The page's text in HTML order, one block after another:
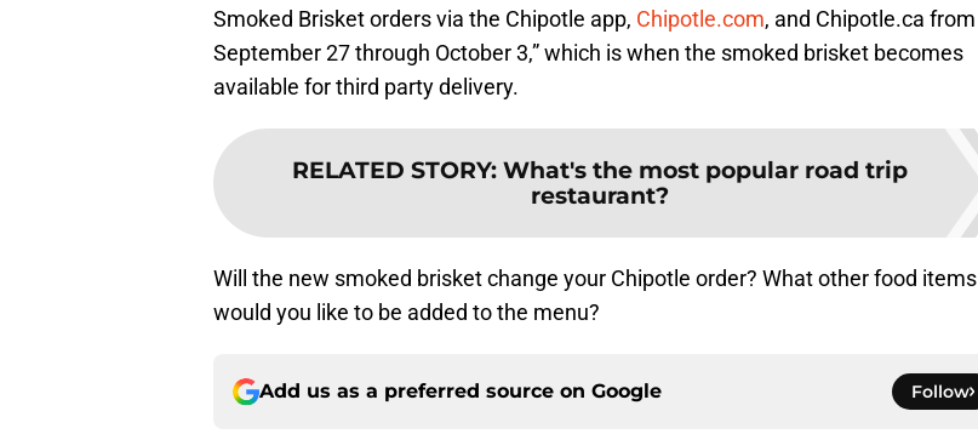
Smoked Brisket orders via the Chipotle app, Chipotle.com, and Chipotle.ca from
September 27 through October 3,” which is when the smoked brisket becomes
available for third party delivery.
RELATED STORY: What's the most popular road trip
restaurant?
Will the new smoked brisket change your Chipotle order? What other food items
would you like to be added to the menu?
Add us as a preferred source on Google Follow